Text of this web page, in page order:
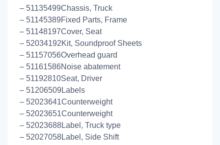
– 51135499Chassis, Truck
– 51145389Fixed Parts, Frame
– 51148197Cover, Seat
– 52034192Kit, Soundproof Sheets
– 51157056Overhead guard
– 51161586Noise abatement
– 51192810Seat, Driver
– 51206509Labels
– 52023641Counterweight
– 52023651Counterweight
– 52023688Label, Truck type
– 52027058Label, Side Shift